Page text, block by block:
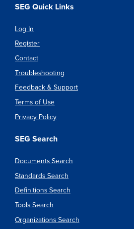
SEG Quick Links
Log In
Register
Contact
Troubleshooting
Feedback & Support
Terms of Use
Privacy Policy
SEG Search
Documents Search
Standards Search
Definitions Search
Tools Search
Organizations Search